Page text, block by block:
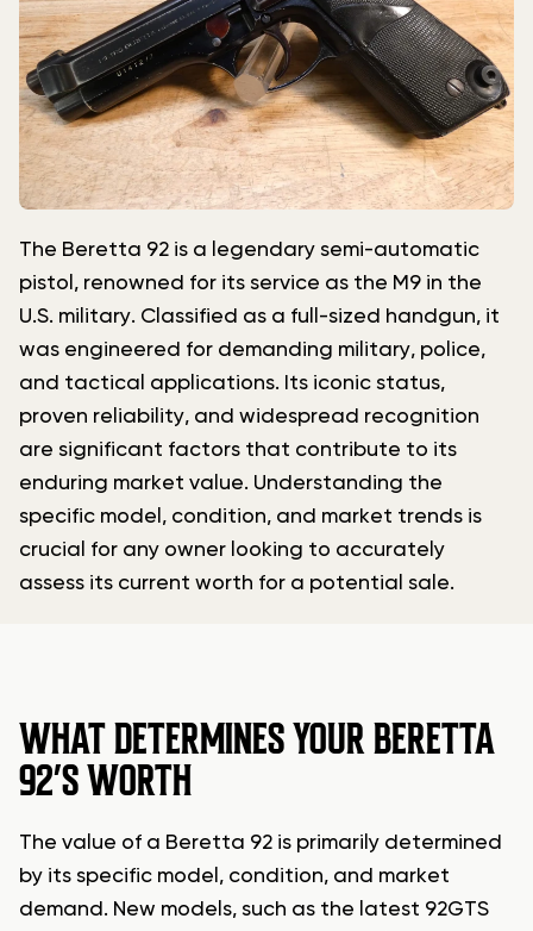
The Beretta 92 is a legendary semi-automatic
pistol, renowned for its service as the M9 in the
U.S. military. Classified as a full-sized handgun, it
was engineered for demanding military, police,
and tactical applications. Its iconic status,
proven reliability, and widespread recognition
are significant factors that contribute to its
enduring market value. Understanding the
specific model, condition, and market trends is
crucial for any owner looking to accurately
assess its current worth for a potential sale.
WHAT DETERMINES YOUR BERETTA
92’S WORTH
The value of a Beretta 92 is primarily determined
by its specific model, condition, and market
demand. New models, such as the latest 92GTS